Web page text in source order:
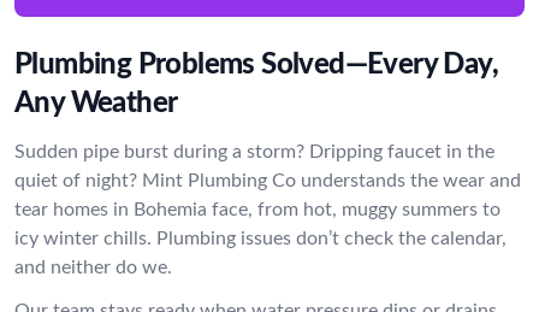
Plumbing Problems Solved—Every Day,
Any Weather
Sudden pipe burst during a storm? Dripping faucet in the
quiet of night? Mint Plumbing Co understands the wear and
tear homes in Bohemia face, from hot, muggy summers to
icy winter chills. Plumbing issues don’t check the calendar,
and neither do we.